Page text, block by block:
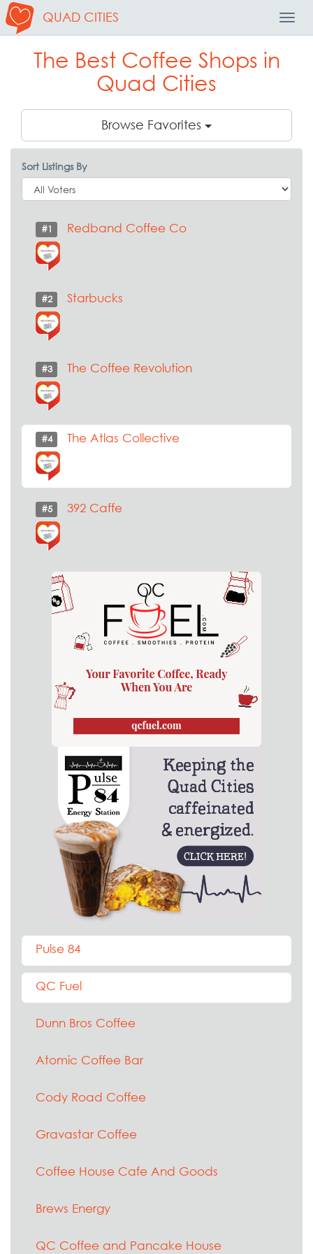
QUAD CITIES
The Best Coffee Shops in
Quad Cities
Browse Favorites
Sort Listings By
#1 Redband Coffee Co
#2 Starbucks
#3 The Coffee Revolution
#4 The Atlas Collective
#5 392 Caffe
Pulse 84
QC Fuel
Dunn Bros Coffee
Atomic Coffee Bar
Cody Road Coffee
Gravastar Coffee
Coffee House Cafe And Goods
Brews Energy
QC Coffee and Pancake House